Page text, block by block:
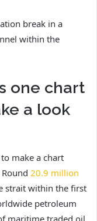
break in a
within the
one chart
a look
make a chart
20.9 million
strait within the first
petroleum